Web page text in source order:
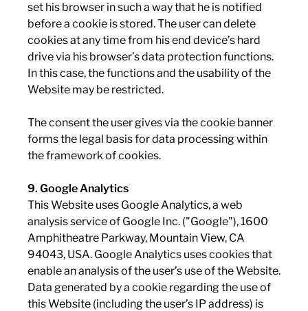
set his browser in such a way that he is notified
before a cookie is stored. The user can delete
cookies at any time from his end device’s hard
drive via his browser’s data protection functions.
In this case, the functions and the usability of the
Website may be restricted.
The consent the user gives via the cookie banner
forms the legal basis for data processing within
the framework of cookies.
9. Google Analytics
This Website uses Google Analytics, a web
analysis service of Google Inc. ("Google"), 1600
Amphitheatre Parkway, Mountain View, CA
94043, USA. Google Analytics uses cookies that
enable an analysis of the user’s use of the Website.
Data generated by a cookie regarding the use of
this Website (including the user’s IP address) is